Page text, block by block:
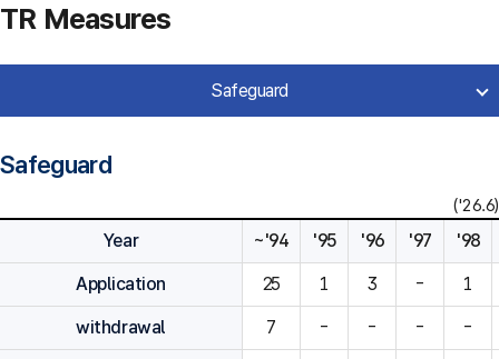
TR Measures
Safeguard
Safeguard
('26.6)
Year ~'94 '95 '96 '97 '98
Application 25 1 3 - 1
withdrawal 7 - - - -